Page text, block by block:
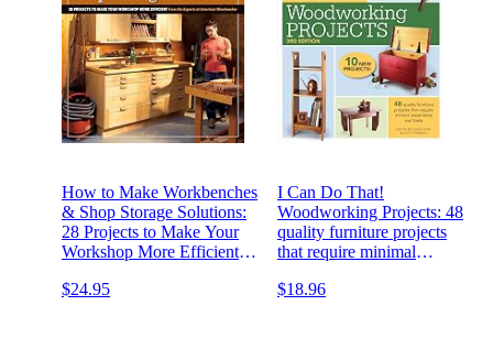
How to Make Workbenches
& Shop Storage Solutions:
28 Projects to Make Your
Workshop More Efficient
American Woodworker
$24.95
I Can Do That!
Woodworking Projects: 48
quality furniture projects
that require minimal
$18.96